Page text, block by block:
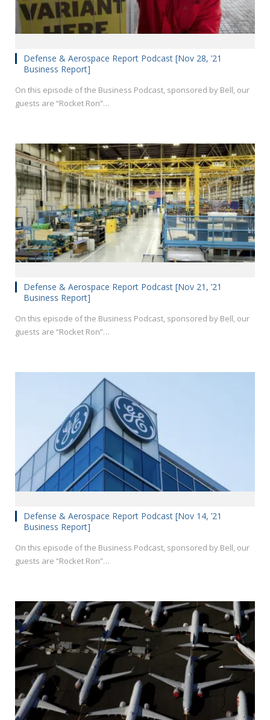
Defense & Aerospace Report Podcast [Nov 28, ’21
Business Report]
On this episode of the Business Podcast, sponsored by Bell, our
guests are “Rocket Ron”…
Defense & Aerospace Report Podcast [Nov 21, ’21
Business Report]
On this episode of the Business Podcast, sponsored by Bell, our
guests are “Rocket Ron”…
Defense & Aerospace Report Podcast [Nov 14, ’21
Business Report]
On this episode of the Business Podcast, sponsored by Bell, our
guests are “Rocket Ron”…